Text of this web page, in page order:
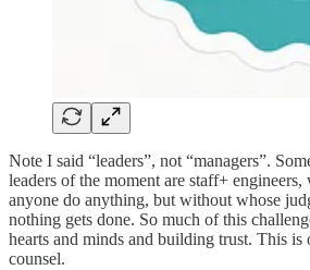
Note I said “leaders”, not “managers”.
leaders of the moment are staff+
anyone do anything, but without whose
nothing gets done. So much of this
hearts and minds and building trust. This is
counsel.